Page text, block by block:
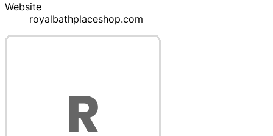
Website
royalbathplaceshop.com